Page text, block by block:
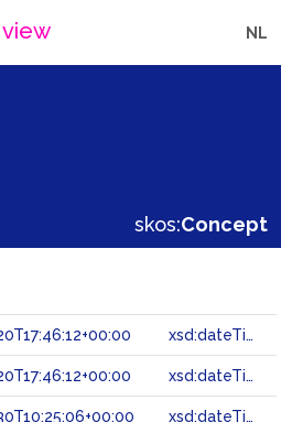
view NL
skos:Concept
xsd:dateTime
xsd:dateTime
xsd:dateTime